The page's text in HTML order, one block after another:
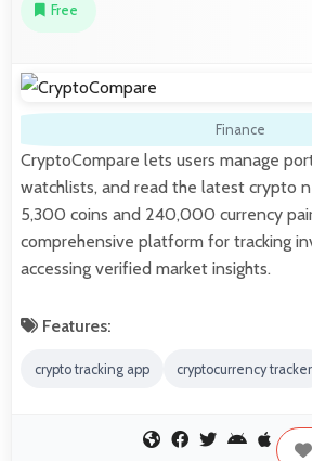
Free
Finance
CryptoCompare lets users manage
watchlists, and read the latest crypto
5,300 coins and 240,000 currency
comprehensive platform for tracking
accessing verified market insights.
Features:
crypto tracking app cryptocurrency tracker